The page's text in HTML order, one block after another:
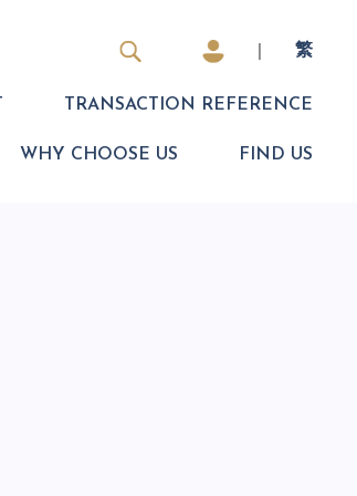
繁
TRANSACTION REFERENCE
WHY CHOOSE US FIND US